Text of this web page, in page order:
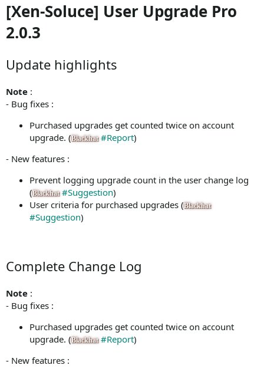
[Xen-Soluce] User Upgrade Pro
2.0.3
Update highlights
Note :
- Bug fixes :
Purchased upgrades get counted twice on account
upgrade. (Blackhat #Report)
- New features :
Prevent logging upgrade count in the user change log
(Blackhat #Suggestion)
User criteria for purchased upgrades (Blackhat
#Suggestion)
Complete Change Log
Note :
- Bug fixes :
Purchased upgrades get counted twice on account
upgrade. (Blackhat #Report)
- New features :